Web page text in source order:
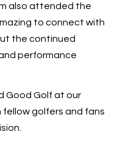
also attended the
to connect with
the continued
performance
Good Golf at our
golfers and fans